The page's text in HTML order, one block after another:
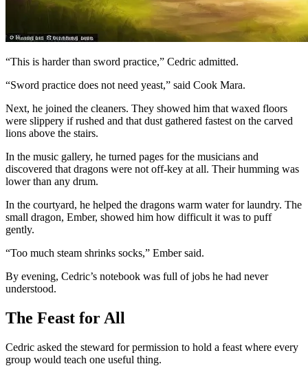
“This is harder than sword practice,” Cedric admitted.
“Sword practice does not need yeast,” said Cook Mara.
Next, he joined the cleaners. They showed him that waxed floors
were slippery if rushed and that dust gathered fastest on the carved
lions above the stairs.
In the music gallery, he turned pages for the musicians and
discovered that dragons were not off-key at all. Their humming was
lower than any drum.
In the courtyard, he helped the dragons warm water for laundry. The
small dragon, Ember, showed him how difficult it was to puff
gently.
“Too much steam shrinks socks,” Ember said.
By evening, Cedric’s notebook was full of jobs he had never
understood.
The Feast for All
Cedric asked the steward for permission to hold a feast where every
group would teach one useful thing.